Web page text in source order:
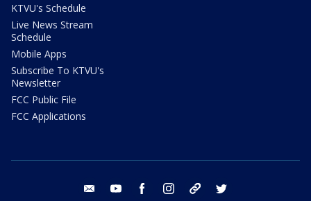
KTVU's Schedule
Live News Stream
Schedule
Mobile Apps
Subscribe To KTVU's
Newsletter
FCC Public File
FCC Applications
email youtube facebook instagram tik tok